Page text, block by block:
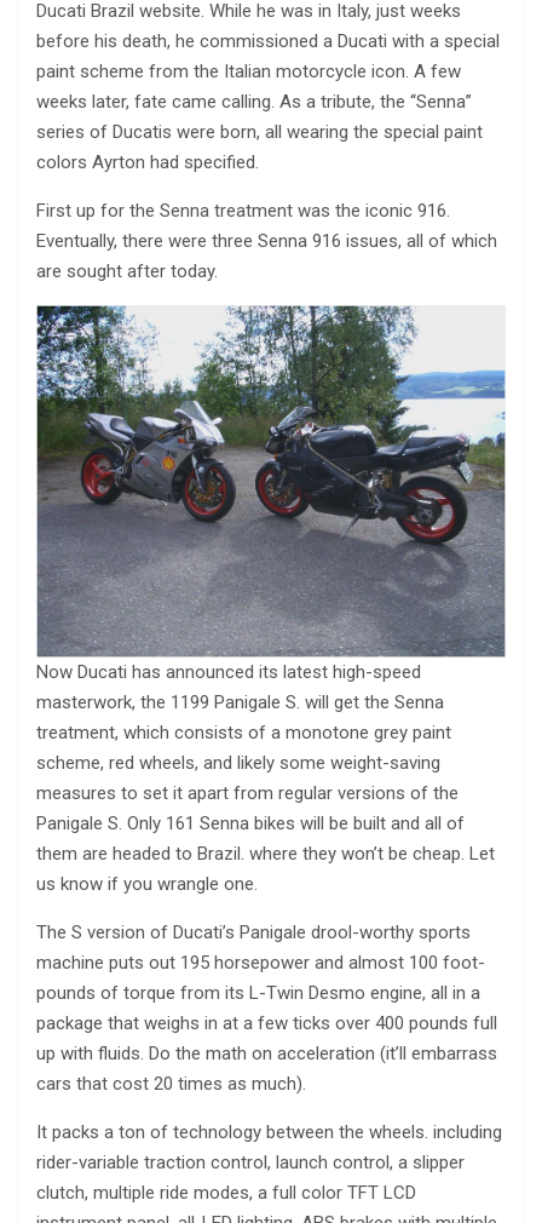
Ducati Brazil website. While he was in Italy, just weeks
before his death, he commissioned a Ducati with a special
paint scheme from the Italian motorcycle icon. A few
weeks later, fate came calling. As a tribute, the “Senna”
series of Ducatis were born, all wearing the special paint
colors Ayrton had specified.
First up for the Senna treatment was the iconic 916.
Eventually, there were three Senna 916 issues, all of which
are sought after today.
Now Ducati has announced its latest high-speed
masterwork, the 1199 Panigale S. will get the Senna
treatment, which consists of a monotone grey paint
scheme, red wheels, and likely some weight-saving
measures to set it apart from regular versions of the
Panigale S. Only 161 Senna bikes will be built and all of
them are headed to Brazil. where they won’t be cheap. Let
us know if you wrangle one.
The S version of Ducati’s Panigale drool-worthy sports
machine puts out 195 horsepower and almost 100 foot-
pounds of torque from its L-Twin Desmo engine, all in a
package that weighs in at a few ticks over 400 pounds full
up with fluids. Do the math on acceleration (it’ll embarrass
cars that cost 20 times as much).
It packs a ton of technology between the wheels. including
rider-variable traction control, launch control, a slipper
clutch, multiple ride modes, a full color TFT LCD